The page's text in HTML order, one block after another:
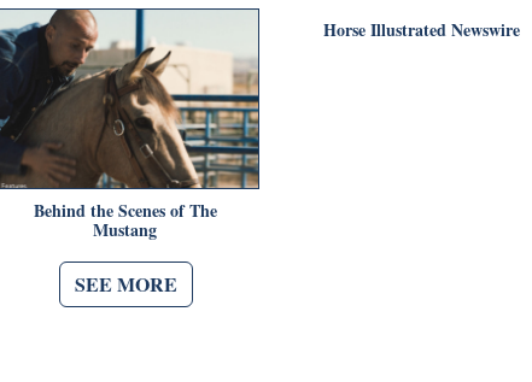
Behind the Scenes of The
Mustang
Horse Illustrated Newswire
SEE MORE